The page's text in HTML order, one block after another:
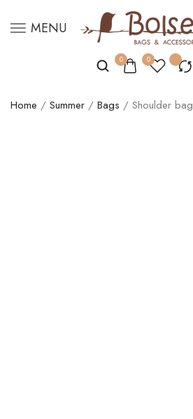
MENU
0 0
Home / Summer / Bags / Shoulder bag